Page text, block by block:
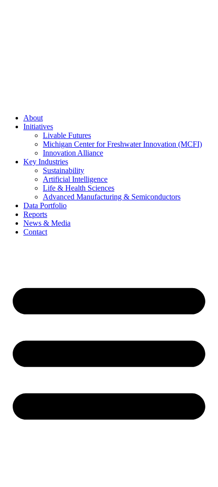
About
Initiatives
Livable Futures
Michigan Center for Freshwater Innovation (MCFI)
Innovation Alliance
Key Industries
Sustainability
Artificial Intelligence
Life & Health Sciences
Advanced Manufacturing & Semiconductors
Data Portfolio
Reports
News & Media
Contact